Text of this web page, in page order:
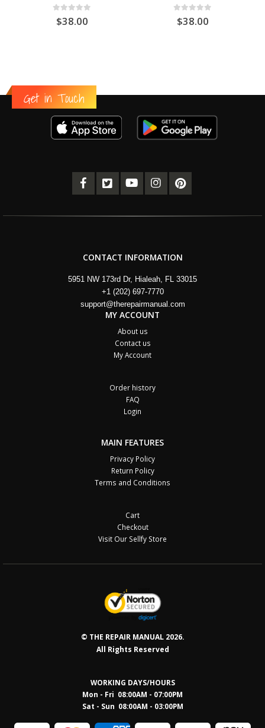
out of 5
$38.00 out of 5
$38.00
Get in Touch
CONTACT INFORMATION
5951 NW 173rd Dr, Hialeah, FL 33015
+1 (202) 697-7770
support@therepairmanual.com
MY ACCOUNT
About us
Contact us
My Account
Order history
FAQ
Login
MAIN FEATURES
Privacy Policy
Return Policy
Terms and Conditions
Cart
Checkout
Visit Our Sellfy Store
© THE REPAIR MANUAL 2026.
All Rights Reserved
WORKING DAYS/HOURS
Mon - Fri 08:00AM - 07:00PM
Sat - Sun 08:00AM - 03:00PM